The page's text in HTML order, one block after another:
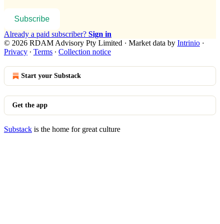
Subscribe
Already a paid subscriber? Sign in
© 2026 RDAM Advisory Pty Limited · Market data by Intrinio ·
Privacy ∙ Terms ∙ Collection notice
Start your Substack
Get the app
Substack is the home for great culture